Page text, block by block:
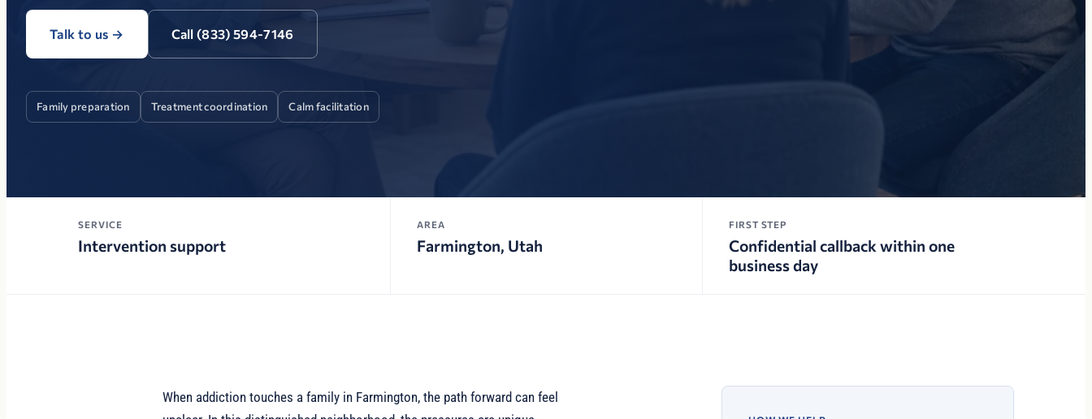
Talk to us → Call (833) 594-7146
Family preparation Treatment coordination Calm facilitation
SERVICE
Intervention support
AREA
Farmington, Utah
FIRST STEP
Confidential callback within one
business day
When addiction touches a family in Farmington, the path forward can feel